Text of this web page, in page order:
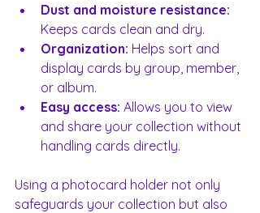
Dust and moisture resistance:
Keeps cards clean and dry.
Organization: Helps sort and
display cards by group, member,
or album.
Easy access: Allows you to view
and share your collection without
handling cards directly.
Using a photocard holder not only
safeguards your collection but also